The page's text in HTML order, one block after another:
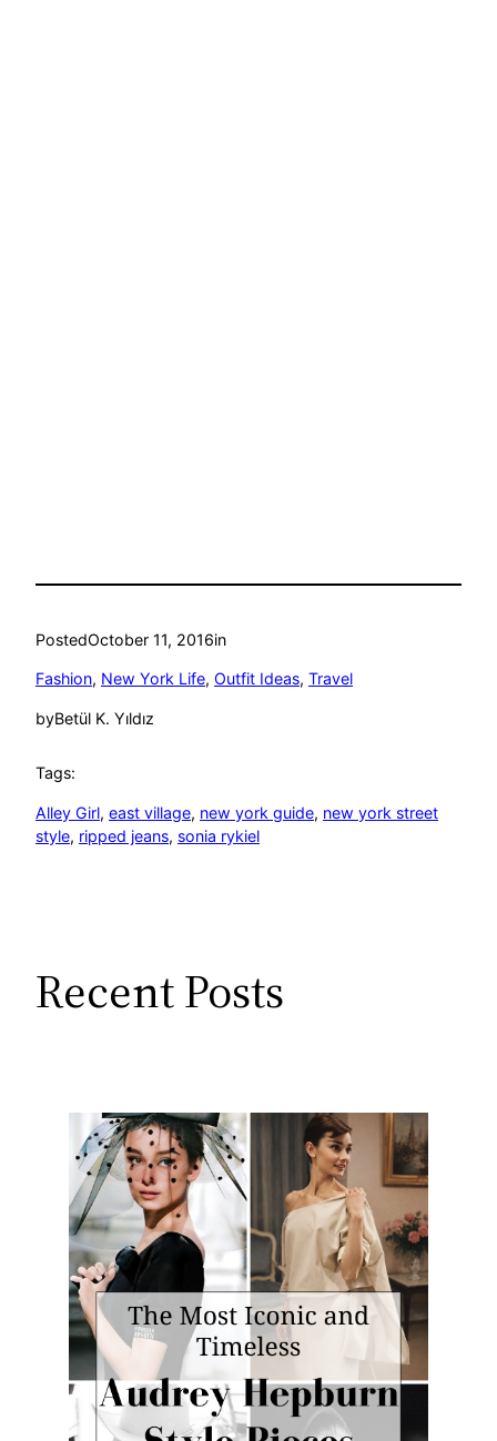
PostedOctober 11, 2016in
Fashion, New York Life, Outfit Ideas, Travel
byBetül K. Yıldız
Tags:
Alley Girl, east village, new york guide, new york street
style, ripped jeans, sonia rykiel
Recent Posts